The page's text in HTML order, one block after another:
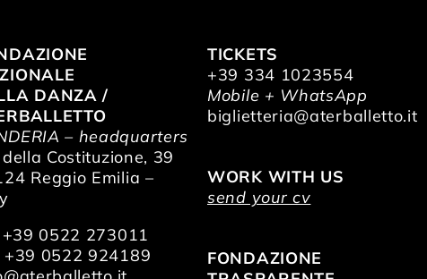
DANZA /
– headquarters
Costituzione, 39
Reggio Emilia –
0522 273011
0522 924189
TICKETS
+39 334 1023554
Mobile + WhatsApp
biglietteria@aterballetto.it
WORK WITH US
send your cv
FONDAZIONE